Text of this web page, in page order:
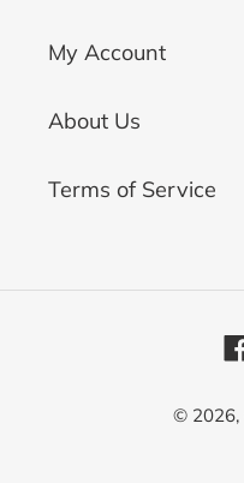
My Account
About Us
Terms of Service
© 2026,